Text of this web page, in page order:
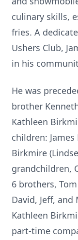
culinary skills,
fries. A
Ushers Club,
in his
He was
brother
Kathleen
children:
Birkmire
grandchildren,
6 brothers,
David, Jeff,
Kathleen
part-time